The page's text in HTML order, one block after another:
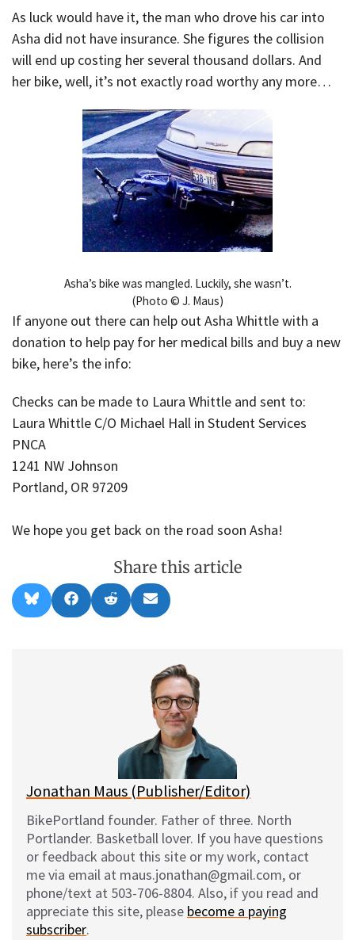
As luck would have it, the man who drove his car into
Asha did not have insurance. She figures the collision
will end up costing her several thousand dollars. And
her bike, well, it’s not exactly road worthy any more…
Asha’s bike was mangled. Luckily, she wasn’t.
(Photo © J. Maus)
If anyone out there can help out Asha Whittle with a
donation to help pay for her medical bills and buy a new
bike, here’s the info:
Checks can be made to Laura Whittle and sent to:
Laura Whittle C/O Michael Hall in Student Services
PNCA
1241 NW Johnson
Portland, OR 97209
We hope you get back on the road soon Asha!
Share this article
Share
on
l
Share
on
a
Share
on
e
Share
on
m
l
Jonathan Maus (Publisher/Editor)
BikePortland founder. Father of three. North
Portlander. Basketball lover. If you have questions
or feedback about this site or my work, contact
me via email at maus.jonathan@gmail.com, or
phone/text at 503-706-8804. Also, if you read and
appreciate this site, please become a paying
subscriber.